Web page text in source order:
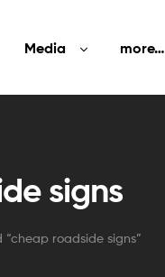
Media more…
signs
roadside signs”